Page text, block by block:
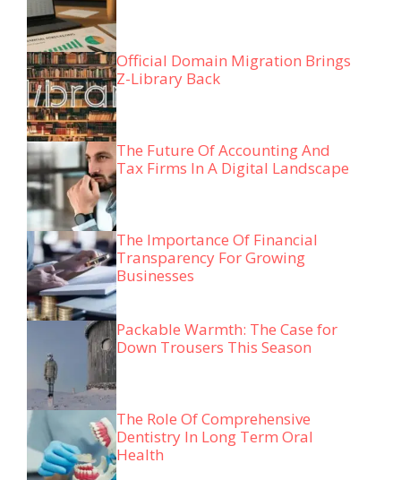
Official Domain Migration Brings
Z-Library Back
The Future Of Accounting And
Tax Firms In A Digital Landscape
The Importance Of Financial
Transparency For Growing
Businesses
Packable Warmth: The Case for
Down Trousers This Season
The Role Of Comprehensive
Dentistry In Long Term Oral
Health